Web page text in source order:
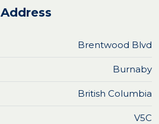
Address
Brentwood Blvd
Burnaby
British Columbia
V5C